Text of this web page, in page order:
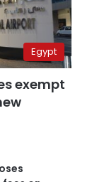
Egypt
exempt